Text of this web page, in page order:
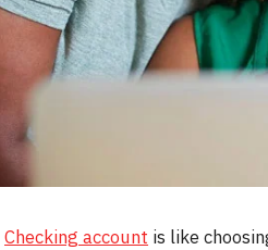
Checking account is like